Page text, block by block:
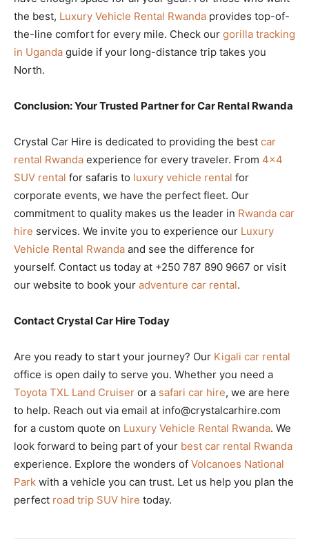
the best, Luxury Vehicle Rental Rwanda provides top-of-
the-line comfort for every mile. Check our gorilla tracking
in Uganda guide if your long-distance trip takes you
North.
Conclusion: Your Trusted Partner for Car Rental Rwanda
Crystal Car Hire is dedicated to providing the best car
rental Rwanda experience for every traveler. From 4×4
SUV rental for safaris to luxury vehicle rental for
corporate events, we have the perfect fleet. Our
commitment to quality makes us the leader in Rwanda car
hire services. We invite you to experience our Luxury
Vehicle Rental Rwanda and see the difference for
yourself. Contact us today at +250 787 890 9667 or visit
our website to book your adventure car rental.
Contact Crystal Car Hire Today
Are you ready to start your journey? Our Kigali car rental
office is open daily to serve you. Whether you need a
Toyota TXL Land Cruiser or a safari car hire, we are here
to help. Reach out via email at info@crystalcarhire.com
for a custom quote on Luxury Vehicle Rental Rwanda. We
look forward to being part of your best car rental Rwanda
experience. Explore the wonders of Volcanoes National
Park with a vehicle you can trust. Let us help you plan the
perfect road trip SUV hire today.